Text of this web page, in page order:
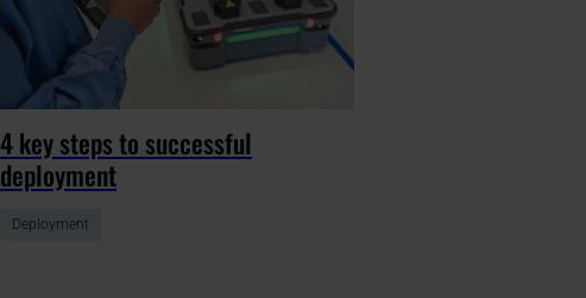
4 key steps to successful
deployment
Deployment